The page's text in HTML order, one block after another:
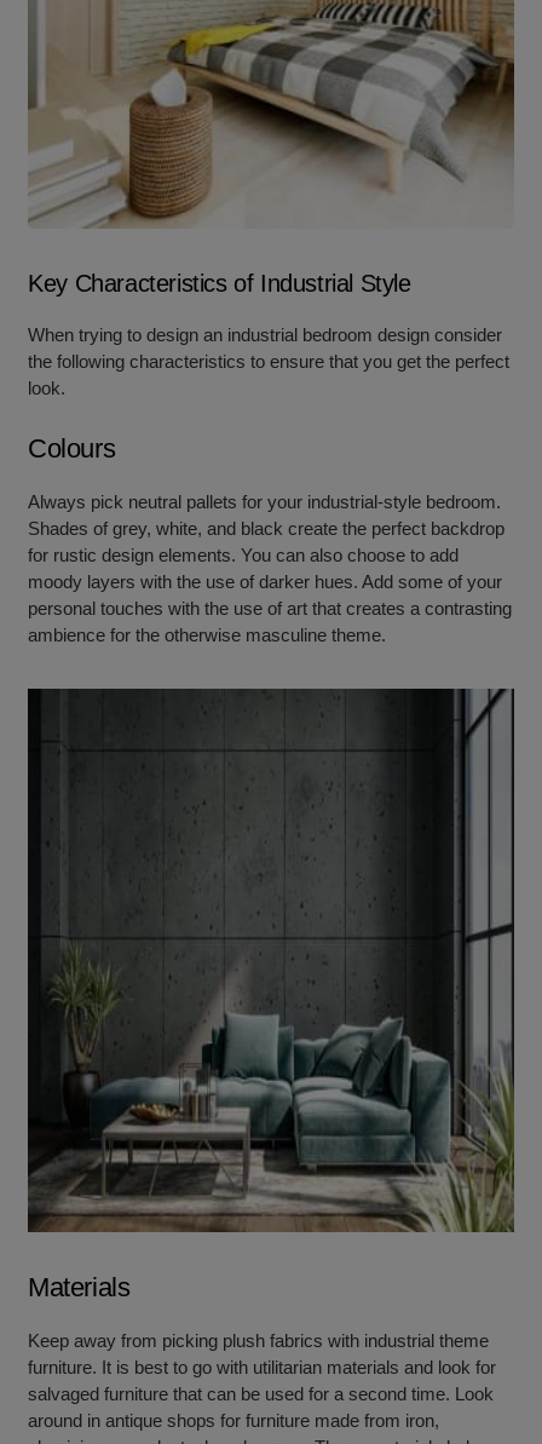
Key Characteristics of Industrial Style
When trying to design an industrial bedroom design consider
the following characteristics to ensure that you get the perfect
look.
Colours
Always pick neutral pallets for your industrial-style bedroom.
Shades of grey, white, and black create the perfect backdrop
for rustic design elements. You can also choose to add
moody layers with the use of darker hues. Add some of your
personal touches with the use of art that creates a contrasting
ambience for the otherwise masculine theme.
Materials
Keep away from picking plush fabrics with industrial theme
furniture. It is best to go with utilitarian materials and look for
salvaged furniture that can be used for a second time. Look
around in antique shops for furniture made from iron,